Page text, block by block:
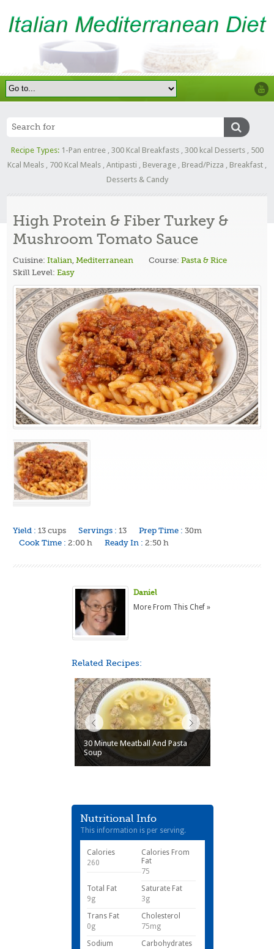
Recipe Types: 1-Pan entree, 300 Kcal Breakfasts, 300 kcal Desserts, 500
Kcal Meals
700 Kcal Meals Antipasti Beverage Bread/Pizza Breakfast
Desserts & Candy
High Protein & Fiber Turkey &
Mushroom Tomato Sauce
Cuisine:Italian Mediterranean Course:Pasta & Rice
Skill Level:Easy
Yield : 13 cups Servings : 13 Prep Time : 30m
Cook Time : 2:00 h Ready In : 2:50 h
Daniel
More From This Chef »
Related Recipes:
30 Minute Meatball And Pasta
Soup
Nutritional Info
This information is per serving.
Calories
260
Calories From
Fat
75
Total Fat
9g
Saturate Fat
3g
Trans Fat
0g
Cholesterol
75mg
Sodium
Carbohydrates